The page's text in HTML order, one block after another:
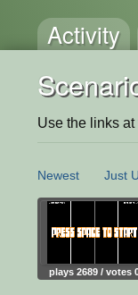
Activity
Use the links at
Newest Just
plays 2689 / votes